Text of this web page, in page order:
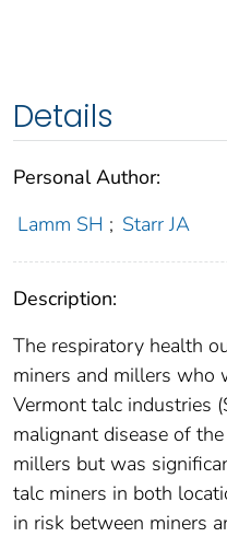
Details
Personal Author:
Lamm SH ; Starr JA
Description:
The respiratory health
miners and millers who
Vermont talc industries
malignant disease of
millers but was
talc miners in both
in risk between miners